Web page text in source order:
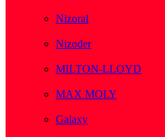
Nizoral
Nizoder
MILTON-LLOYD
MAX MOLY
Galaxy